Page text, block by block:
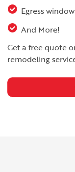
Egress
And More!
Get a free quote
remodeling